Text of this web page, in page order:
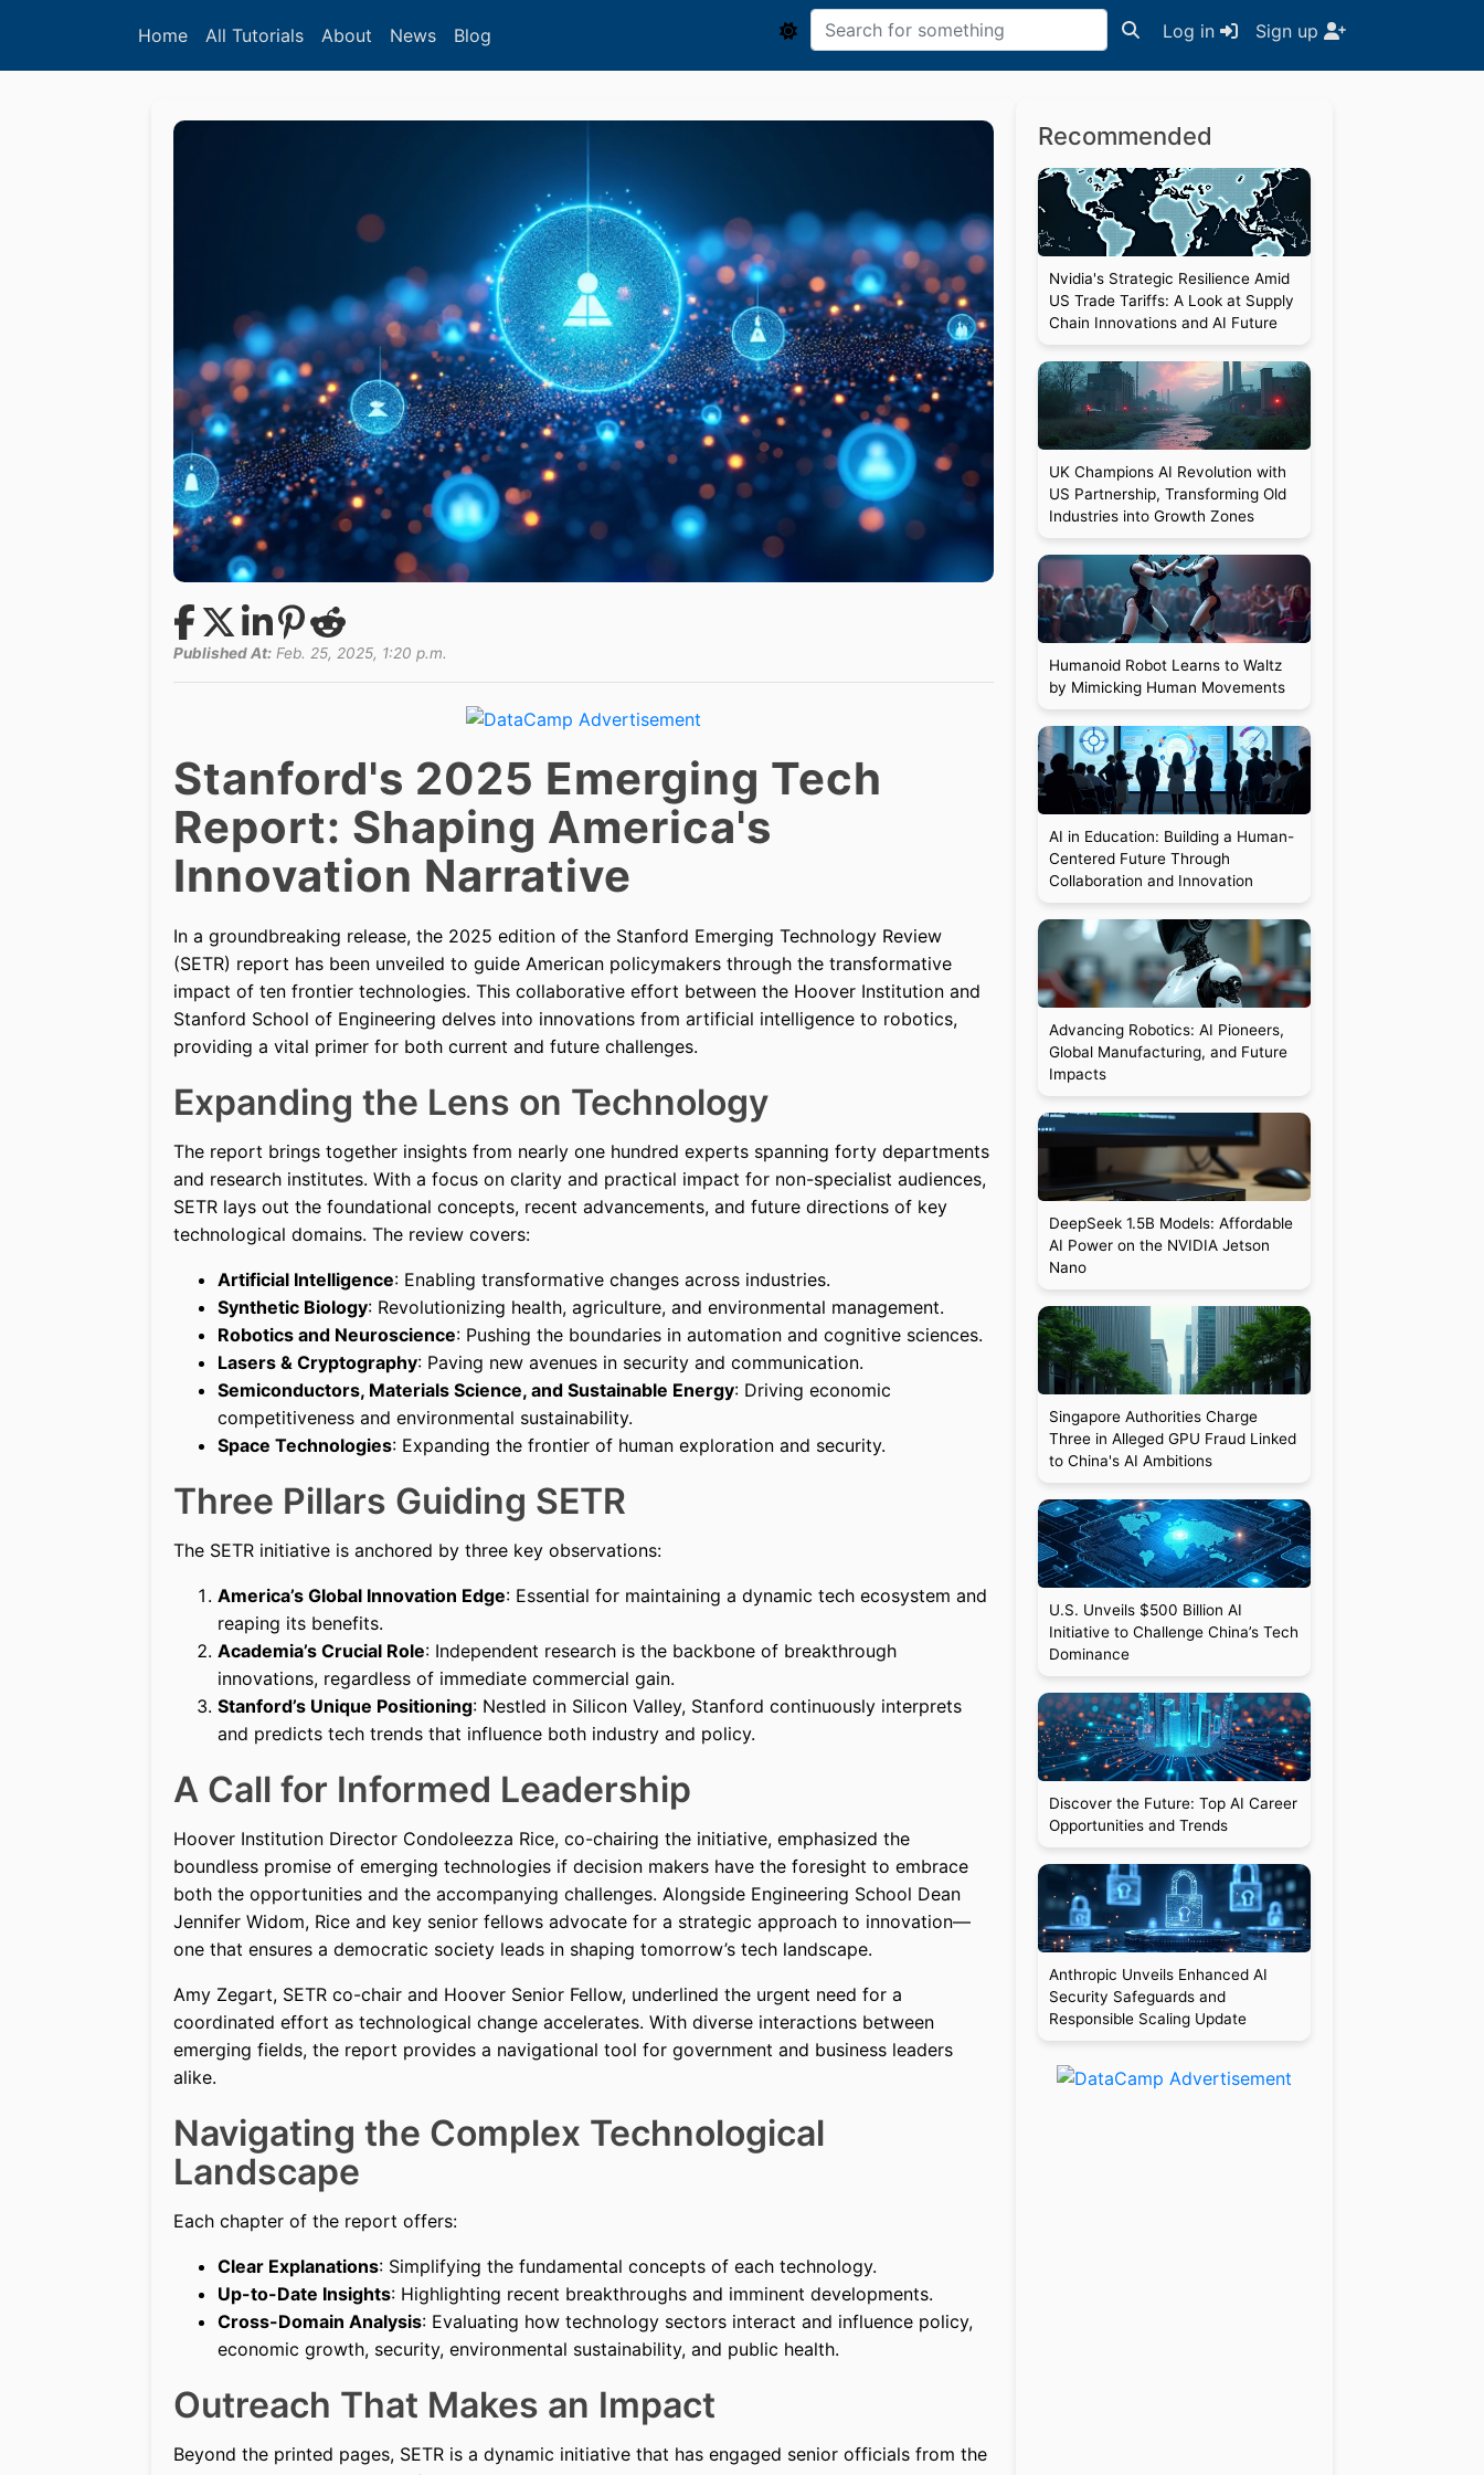
Home All Tutorials About News Blog Log in Sign up
Published At: Feb. 25, 2025, 1:20 p.m.
Stanford's 2025 Emerging Tech
Report: Shaping America's
Innovation Narrative
In a groundbreaking release, the 2025 edition of the Stanford Emerging Technology Review
(SETR) report has been unveiled to guide American policymakers through the transformative
impact of ten frontier technologies. This collaborative effort between the Hoover Institution and
Stanford School of Engineering delves into innovations from artificial intelligence to robotics,
providing a vital primer for both current and future challenges.
Expanding the Lens on Technology
The report brings together insights from nearly one hundred experts spanning forty departments
and research institutes. With a focus on clarity and practical impact for non-specialist audiences,
SETR lays out the foundational concepts, recent advancements, and future directions of key
technological domains. The review covers:
Artificial Intelligence: Enabling transformative changes across industries.
Synthetic Biology: Revolutionizing health, agriculture, and environmental management.
Robotics and Neuroscience: Pushing the boundaries in automation and cognitive sciences.
Lasers & Cryptography: Paving new avenues in security and communication.
Semiconductors, Materials Science, and Sustainable Energy: Driving economic
competitiveness and environmental sustainability.
Space Technologies: Expanding the frontier of human exploration and security.
Three Pillars Guiding SETR
The SETR initiative is anchored by three key observations:
America’s Global Innovation Edge: Essential for maintaining a dynamic tech ecosystem and
reaping its benefits.
Academia’s Crucial Role: Independent research is the backbone of breakthrough
innovations, regardless of immediate commercial gain.
Stanford’s Unique Positioning: Nestled in Silicon Valley, Stanford continuously interprets
and predicts tech trends that influence both industry and policy.
A Call for Informed Leadership
Hoover Institution Director Condoleezza Rice, co-chairing the initiative, emphasized the
boundless promise of emerging technologies if decision makers have the foresight to embrace
both the opportunities and the accompanying challenges. Alongside Engineering School Dean
Jennifer Widom, Rice and key senior fellows advocate for a strategic approach to innovation—
one that ensures a democratic society leads in shaping tomorrow’s tech landscape.
Amy Zegart, SETR co-chair and Hoover Senior Fellow, underlined the urgent need for a
coordinated effort as technological change accelerates. With diverse interactions between
emerging fields, the report provides a navigational tool for government and business leaders
alike.
Navigating the Complex Technological
Landscape
Each chapter of the report offers:
Clear Explanations: Simplifying the fundamental concepts of each technology.
Up-to-Date Insights: Highlighting recent breakthroughs and imminent developments.
Cross-Domain Analysis: Evaluating how technology sectors interact and influence policy,
economic growth, security, environmental sustainability, and public health.
Outreach That Makes an Impact
Beyond the printed pages, SETR is a dynamic initiative that has engaged senior officials from the
Recommended
Nvidia's Strategic Resilience Amid
US Trade Tariffs: A Look at Supply
Chain Innovations and AI Future
UK Champions AI Revolution with
US Partnership, Transforming Old
Industries into Growth Zones
Humanoid Robot Learns to Waltz
by Mimicking Human Movements
AI in Education: Building a Human-
Centered Future Through
Collaboration and Innovation
Advancing Robotics: AI Pioneers,
Global Manufacturing, and Future
Impacts
DeepSeek 1.5B Models: Affordable
AI Power on the NVIDIA Jetson
Nano
Singapore Authorities Charge
Three in Alleged GPU Fraud Linked
to China's AI Ambitions
U.S. Unveils $500 Billion AI
Initiative to Challenge China’s Tech
Dominance
Discover the Future: Top AI Career
Opportunities and Trends
Anthropic Unveils Enhanced AI
Security Safeguards and
Responsible Scaling Update